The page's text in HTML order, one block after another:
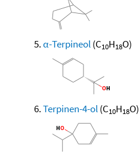
α-Terpineol(C10H18O)
Terpinen-4-ol(C10H18O)